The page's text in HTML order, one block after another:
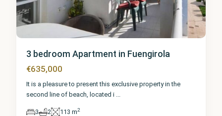
3 bedroom Apartment in Fuengirola
€635,000
It is a pleasure to present this exclusive property in the
second line of beach, located i ...
3 2 113 m2